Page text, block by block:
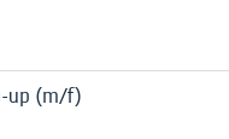
up (m/f)